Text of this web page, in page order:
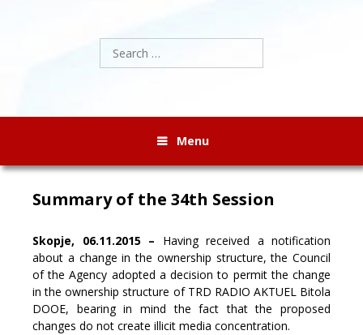
Search
for:
Menu
Summary of the 34th Session
Skopje, 06.11.2015 – Having received a notification
about a change in the ownership structure, the Council
of the Agency adopted a decision to permit the change
in the ownership structure of TRD RADIO AKTUEL Bitola
DOOE, bearing in mind the fact that the proposed
changes do not create illicit media concentration.